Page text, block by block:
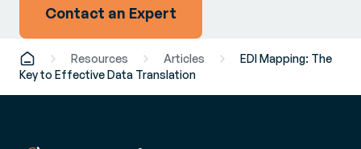
Contact an Expert
Resources Articles
EDI Mapping: The
Key to Effective Data Translation